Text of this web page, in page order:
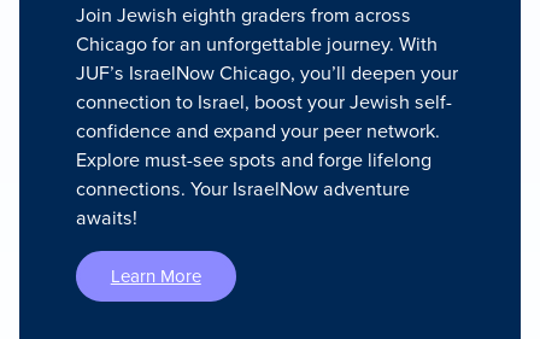
Join Jewish eighth graders from across
Chicago for an unforgettable journey. With
JUF’s IsraelNow Chicago, you’ll deepen your
connection to Israel, boost your Jewish self-
confidence and expand your peer network.
Explore must-see spots and forge lifelong
connections. Your IsraelNow adventure
awaits!
Learn More